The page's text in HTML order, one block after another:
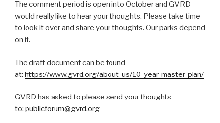
The comment period is open into October and GVRD
would really like to hear your thoughts. Please take time
to look it over and share your thoughts. Our parks depend
on it.
The draft document can be found
at: https://www.gvrd.org/about-us/10-year-master-plan/
GVRD has asked to please send your thoughts
to: publicforum@gvrd.org